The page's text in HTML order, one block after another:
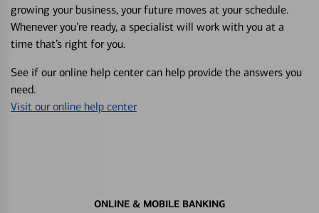
growing your business, your future moves at your schedule.
Whenever you’re ready, a specialist will work with you at a
time that’s right for you.
See if our online help center can help provide the answers you
need.
Visit our online help center
ONLINE & MOBILE BANKING